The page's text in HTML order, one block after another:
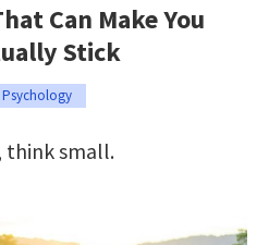
Can Make You
Stick
Psychology
think small.